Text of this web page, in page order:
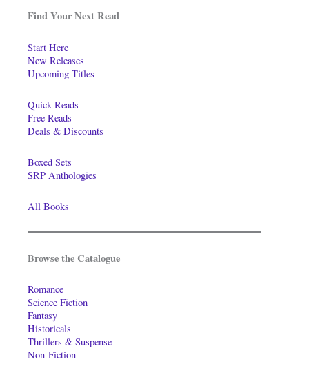
Find Your Next Read
Start Here
New Releases
Upcoming Titles
Quick Reads
Free Reads
Deals & Discounts
Boxed Sets
SRP Anthologies
All Books
Browse the Catalogue
Romance
Science Fiction
Fantasy
Historicals
Thrillers & Suspense
Non-Fiction